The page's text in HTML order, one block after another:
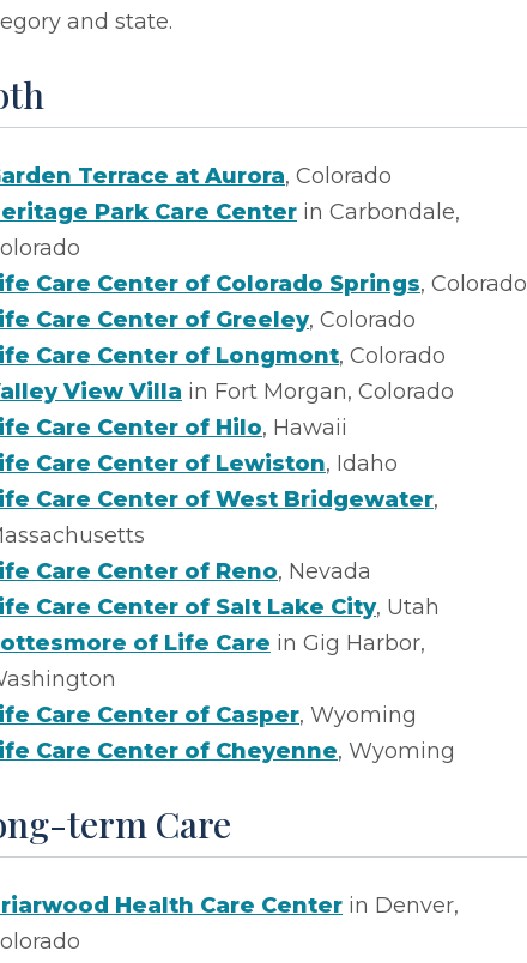
and state.
Terrace at Aurora, Colorado
Park Care Center in Carbondale,
Care Center of Colorado Springs, Colorado
Care Center of Greeley, Colorado
Care Center of Longmont, Colorado
View Villa in Fort Morgan, Colorado
Care Center of Hilo, Hawaii
Care Center of Lewiston, Idaho
Care Center of West Bridgewater,
Care Center of Reno, Nevada
Care Center of Salt Lake City, Utah
of Life Care in Gig Harbor,
Care Center of Casper, Wyoming
Care Center of Cheyenne, Wyoming
term Care
Health Care Center in Denver,